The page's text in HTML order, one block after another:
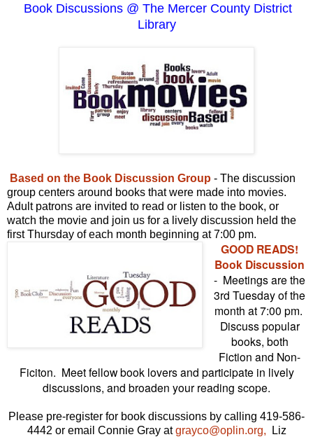
Book Discussions @ The Mercer County District
Library
Based on the Book Discussion Group - The discussion
group centers around books that were made into movies.
Adult patrons are invited to read or listen to the book, or
watch the movie and join us for a lively discussion held the
first Thursday of each month beginning at 7:00 pm.
GOOD READS!
Book Discussion
- Meetings are the
3rd Tuesday of the
month at 7:00 pm.
Discuss popular
books, both
Fiction and Non-
Ficiton. Meet fellow book lovers and participate in lively
discussions, and broaden your reading scope.
Please pre-register for book discussions by calling 419-586-
4442 or email Connie Gray atgrayco@oplin.org,
Liz